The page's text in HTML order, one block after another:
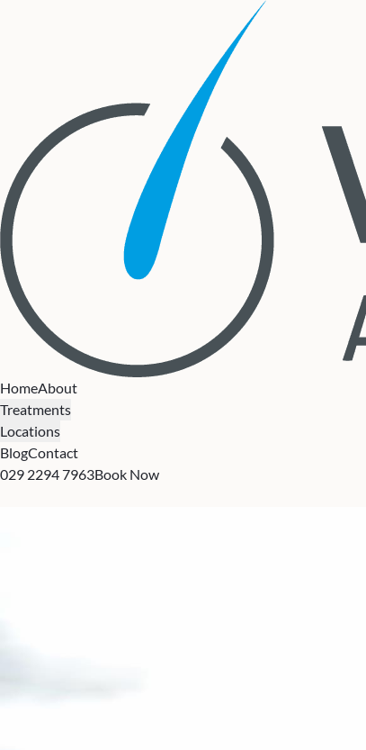
HomeAbout
Treatments
Locations
BlogContact
029 2294 7963Book Now